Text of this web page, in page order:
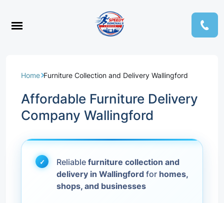
Home Furniture Collection and Delivery Wallingford
Affordable Furniture Delivery
Company Wallingford
Reliable furniture collection and
delivery in Wallingford for homes,
shops, and businesses